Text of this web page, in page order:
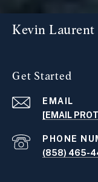
Kevin Laurent
Get Started
EMAIL
[EMAIL
PHONE
(858) 465-